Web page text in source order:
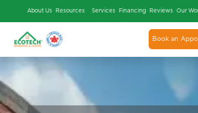
About Us Resources Services Financing Reviews Our
Book an